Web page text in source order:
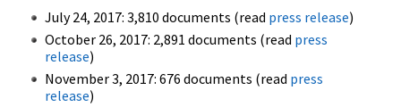
July 24, 2017: 3,810 documents (read press release)
October 26, 2017: 2,891 documents (read press
release)
November 3, 2017: 676 documents (read press
release)